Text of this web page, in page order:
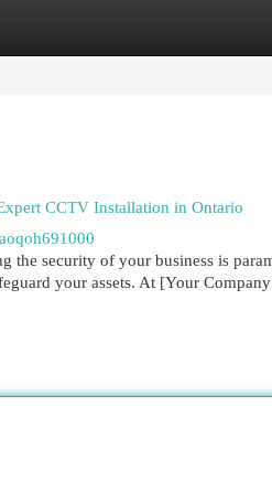
CCTV Installation in Ontario
the security of your business is
your assets. At [Your